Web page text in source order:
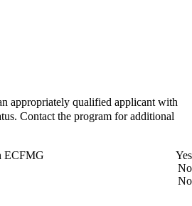
appropriately qualified applicant with
Contact the program for additional
ECFMG
Yes
No
No